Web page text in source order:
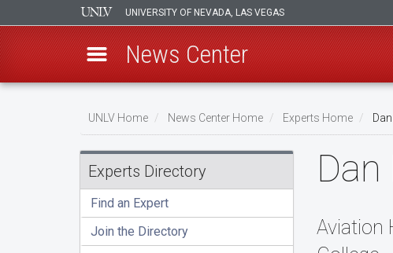
UNIVERSITY OF NEVADA, LAS VEGAS
News Center
Breadcrumb
UNLV Home News Center Home Experts Home
Experts Directory
Find an Expert
Join the Directory
Dan
Aviation